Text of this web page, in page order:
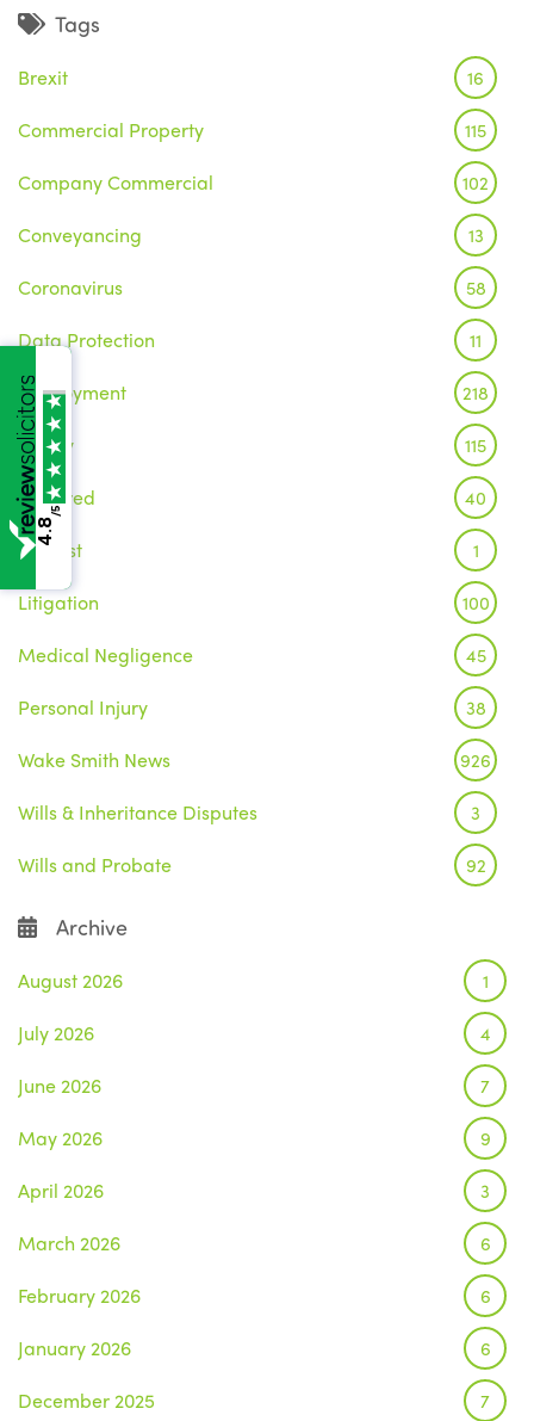
Tags
Brexit 16
Commercial Property 115
Company Commercial 102
Conveyancing 13
Coronavirus 58
Data Protection 11
Employment 218
Family 115
Featured 40
Inquest 1
Litigation 100
Medical Negligence 45
Personal Injury 38
Wake Smith News 926
Wills & Inheritance Disputes 3
Wills and Probate 92
Archive
August 2026 1
July 2026 4
June 2026 7
May 2026 9
April 2026 3
March 2026 6
February 2026 6
January 2026 6
December 2025 7
4.8
/5